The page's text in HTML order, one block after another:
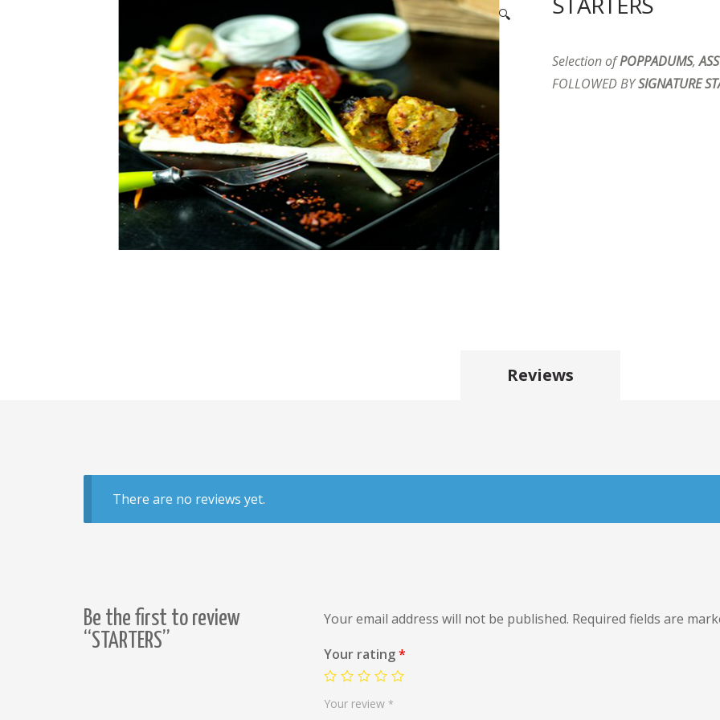
🔍
Selection ofPOPPADUMS,
FOLLOWED BYSIGNATURE
Reviews
There are no reviews yet.
Be the first to review
“STARTERS”
Your email address will not be published. Required fields are
Your rating*
Your review *